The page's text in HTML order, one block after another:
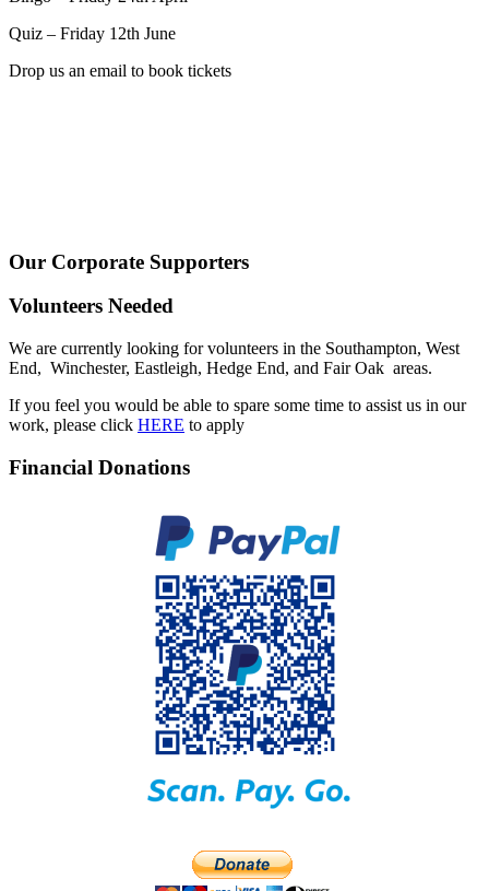
Quiz – Friday 12th June
Drop us an email to book tickets
Our Corporate Supporters
Volunteers Needed
We are currently looking for volunteers in the Southampton, West
End, Winchester, Eastleigh, Hedge End, and Fair Oak areas.
If you feel you would be able to spare some time to assist us in our
work, please click HERE to apply
Financial Donations